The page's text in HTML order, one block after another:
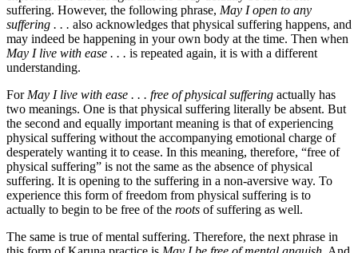
suffering. However, the following phrase, May I open to any
suffering . . . also acknowledges that physical suffering happens, and
may indeed be happening in your own body at the time. Then when
May I live with ease . . . is repeated again, it is with a different
understanding.
For May I live with ease . . . free of physical suffering actually has
two meanings. One is that physical suffering literally be absent. But
the second and equally important meaning is that of experiencing
physical suffering without the accompanying emotional charge of
desperately wanting it to cease. In this meaning, therefore, “free of
physical suffering” is not the same as the absence of physical
suffering. It is opening to the suffering in a non-aversive way. To
experience this form of freedom from physical suffering is to
actually to begin to be free of the roots of suffering as well.
The same is true of mental suffering. Therefore, the next phrase in